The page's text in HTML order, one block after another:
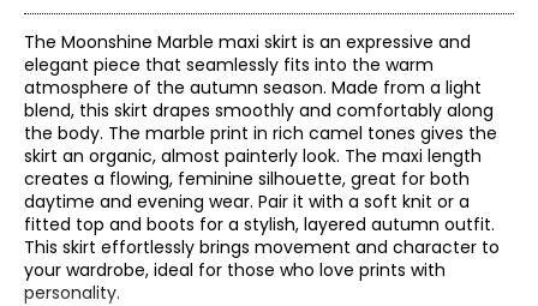
The Moonshine Marble maxi skirt is an expressive and
elegant piece that seamlessly fits into the warm
atmosphere of the autumn season. Made from a light
blend, this skirt drapes smoothly and comfortably along
the body. The marble print in rich camel tones gives the
skirt an organic, almost painterly look. The maxi length
creates a flowing, feminine silhouette, great for both
daytime and evening wear. Pair it with a soft knit or a
fitted top and boots for a stylish, layered autumn outfit.
This skirt effortlessly brings movement and character to
your wardrobe, ideal for those who love prints with
personality.